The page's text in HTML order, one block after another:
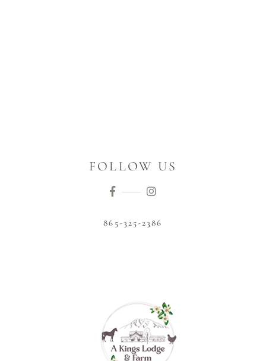
FOLLOW US
865-325-2386